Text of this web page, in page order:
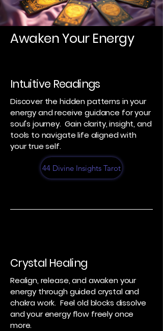
Awaken Your Energy
Intuitive Readings
Discover the hidden patterns in your
energy and receive guidance for your
soul's journey. Gain clarity, insight, and
tools to navigate life aligned with
your true self.
44 Divine Insights Tarot
Crystal Healing
Realign, release, and awaken your
energy through guided crystal and
chakra work. Feel old blocks dissolve
and your energy flow freely once
more.